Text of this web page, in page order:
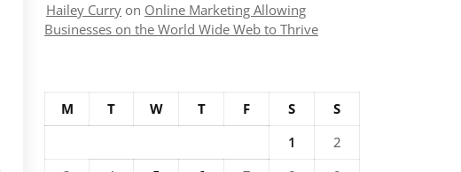
Hailey Curry on Online Marketing Allowing
Businesses on the World Wide Web to Thrive
M T W T F S
S
1
2